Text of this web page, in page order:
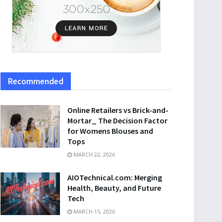
Recommended
Online Retailers vs Brick-and-
Mortar_ The Decision Factor
for Womens Blouses and
Tops
MARCH 22, 2026
AIOTechnical.com: Merging
Health, Beauty, and Future
Tech
MARCH 15, 2026